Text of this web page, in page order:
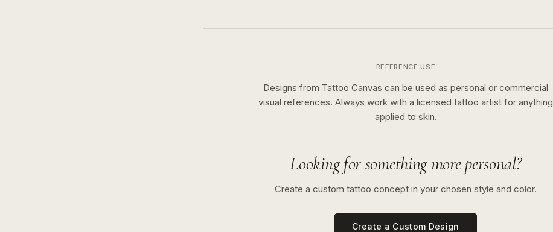
REFERENCE USE
Designs from Tattoo Canvas can be used as personal or commercial
visual references. Always work with a licensed tattoo artist for anything
applied to skin.
Looking for something more personal?
Create a custom tattoo concept in your chosen style and color.
Create a Custom Design